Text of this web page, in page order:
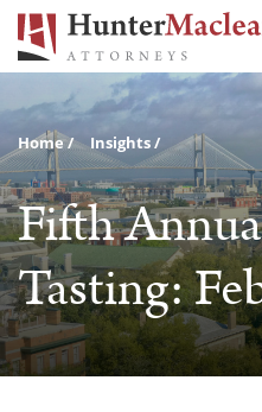
Home Insights
Fifth
Tasting: